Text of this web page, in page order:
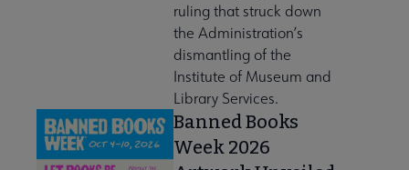
ruling that struck down
the Administration’s
dismantling of the
Institute of Museum and
Library Services.
Banned Books
Week 2026